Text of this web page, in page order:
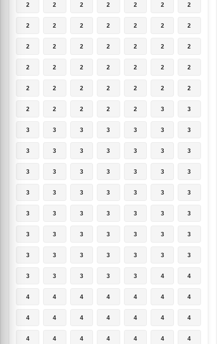
2 2 2 2 2 2 2
2 2 2 2 2 2 2
2 2 2 2 2 2 2
2 2 2 2 2 2 2
2 2 2 2 2 2 2
2 2 2 2 2 3 3
3 3 3 3 3 3 3
3 3 3 3 3 3 3
3 3 3 3 3 3 3
3 3 3 3 3 3 3
3 3 3 3 3 3 3
3 3 3 3 3 3 3
3 3 3 3 3 3 3
3 3 3 3 3 4 4
4 4 4 4 4 4 4
4 4 4 4 4 4 4
4 4 4 4 4 4 4